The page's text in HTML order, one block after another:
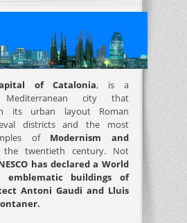
of Catalonia, is a
Mediterranean city that
its urban layout Roman
districts and the most
of Modernism and
twentieth century. Not
has declared a World
emblematic buildings of
Antoni Gaudi and Lluis